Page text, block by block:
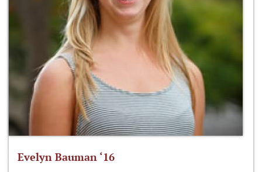
Evelyn Bauman ‘16